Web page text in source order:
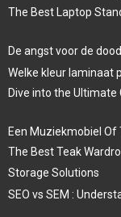
The Best Laptop
De angst voor de
Welke kleur laminaat
Dive into the Ultimate
Een Muziekmobiel Of
The Best Teak
Storage Solutions
SEO vs SEM :